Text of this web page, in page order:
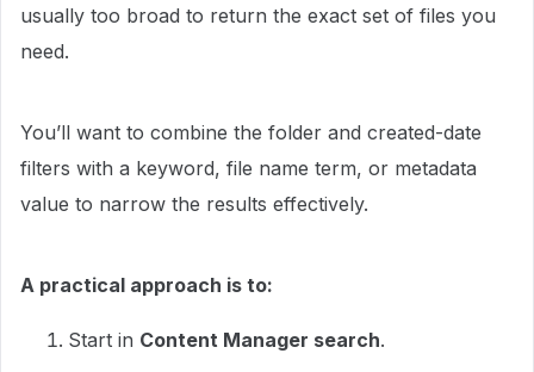
usually too broad to return the exact set of files you
need.
You’ll want to combine the folder and created-date
filters with a keyword, file name term, or metadata
value to narrow the results effectively.
A practical approach is to:
Start in Content Manager search.